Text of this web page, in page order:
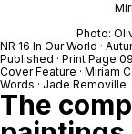
Photo:
NR 16 In Our World ·
Published · Print Page
Cover Feature · Miriam
Words · Jade Removille
The